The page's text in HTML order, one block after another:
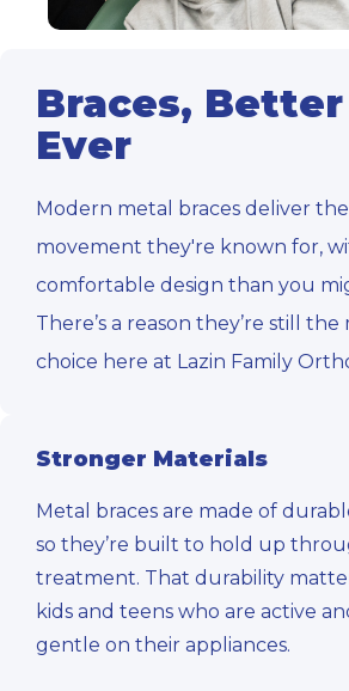
Braces,
Ever
Modern metal braces deliver
movement they're known for,
comfortable design than you
There’s a reason they’re still
choice here at Lazin Family
Stronger Materials
Metal braces are made of
so they’re built to hold up
treatment. That durability
kids and teens who are active
gentle on their appliances.